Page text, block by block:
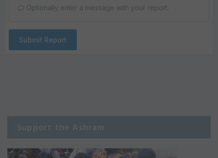
Optionally enter a message with your report.
Submit Report
Support the Ashram